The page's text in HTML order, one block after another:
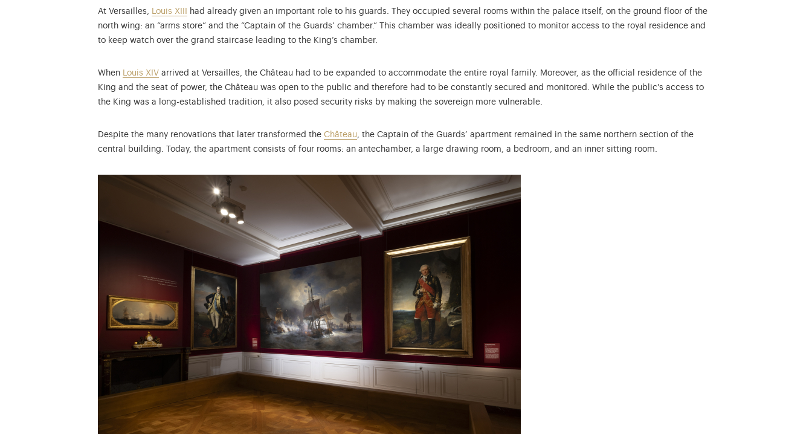
At Versailles, Louis XIII
had already given an important role to his guards. They occupied several rooms within the palace itself, on the ground floor of the
north wing: an “arms store” and the “Captain of the Guards’ chamber.” This chamber was ideally positioned to monitor access to the royal residence and
to keep watch over the grand staircase leading to the King’s chamber.
When Louis XIV arrived at Versailles, the Château had to be expanded to accommodate the entire royal family. Moreover, as the official residence of the
King and the seat of power, the Château was open to the public and therefore had to be constantly secured and monitored. While the public's access to
the King was a long-established tradition, it also posed security risks by making the sovereign more vulnerable.
Despite the many renovations that later transformed the Château, the Captain of the Guards’ apartment remained in the same northern section of the
central building. Today, the apartment consists of four rooms: an antechamber, a large drawing room, a bedroom, and an inner sitting room.